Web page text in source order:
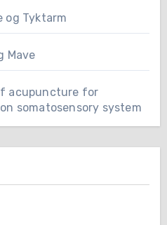
og Tyktarm
Mave
acupuncture for
somatosensory system